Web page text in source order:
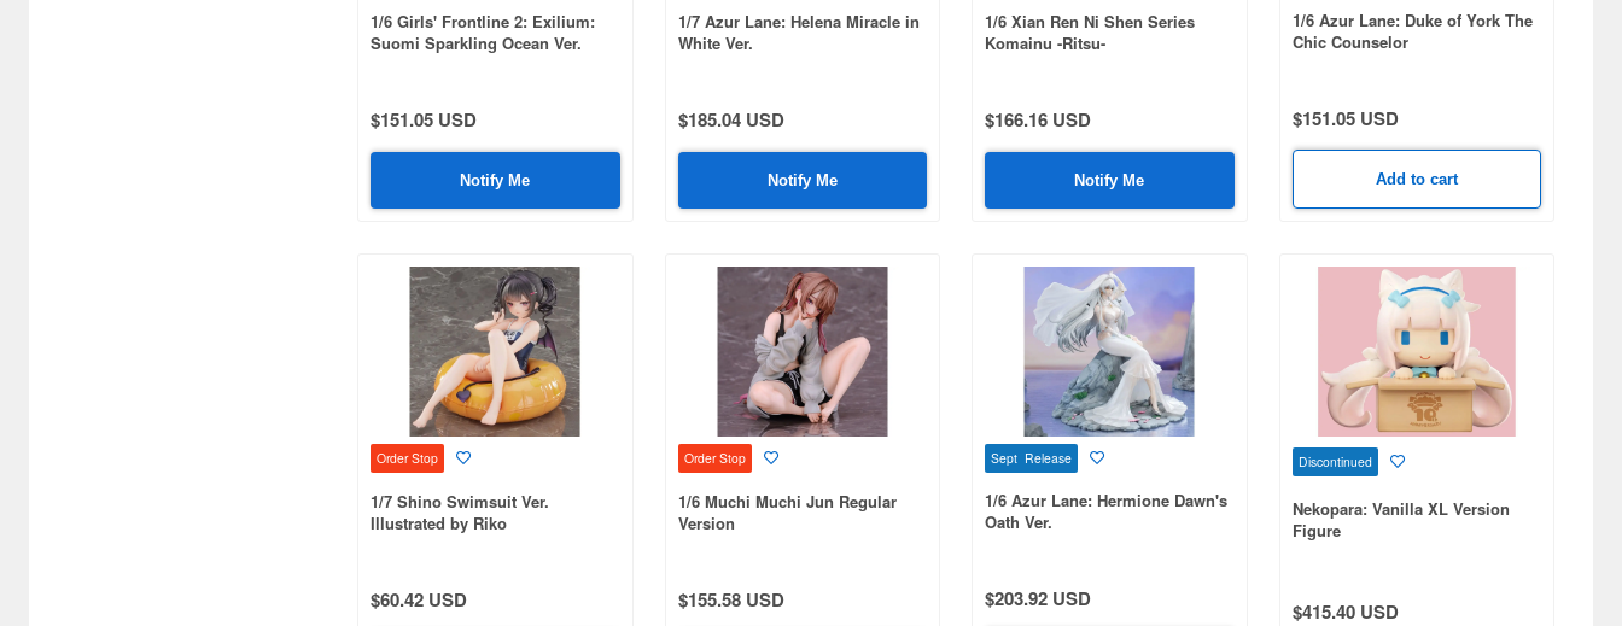
1/6 Girls' Frontline 2: Exilium:
Suomi Sparkling Ocean Ver.
$151.05 USD
Notify Me
1/7 Azur Lane: Helena Miracle in
White Ver.
$185.04 USD
Notify Me
1/6 Xian Ren Ni Shen Series
Komainu -Ritsu-
$166.16 USD
Notify Me
1/6 Azur Lane: Duke of York The
Chic Counselor
$151.05 USD
Add to cart
Order Stop
1/7 Shino Swimsuit Ver.
Illustrated by Riko
$60.42 USD
Order Stop
1/6 Muchi Muchi Jun Regular
Version
$155.58 USD
Sept Release
1/6 Azur Lane: Hermione Dawn's
Oath Ver.
$203.92 USD
Discontinued
Nekopara: Vanilla XL Version
Figure
$415.40 USD